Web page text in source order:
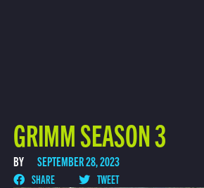
GRIMM SEASON 3
BY SEPTEMBER 28, 2023
SHARE TWEET